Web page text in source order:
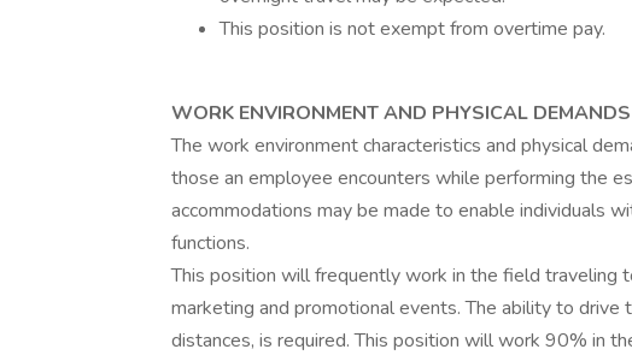
This position is not exempt from overtime pay.
WORK ENVIRONMENT AND PHYSICAL DEMANDS
The work environment characteristics and physical
those an employee encounters while performing the
accommodations may be made to enable individuals
functions.
This position will frequently work in the field traveling
marketing and promotional events. The ability to drive
distances, is required. This position will work 90% in